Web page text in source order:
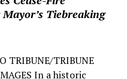
Tiebreaking
TRIBUNE/TRIBUNE
In a historic